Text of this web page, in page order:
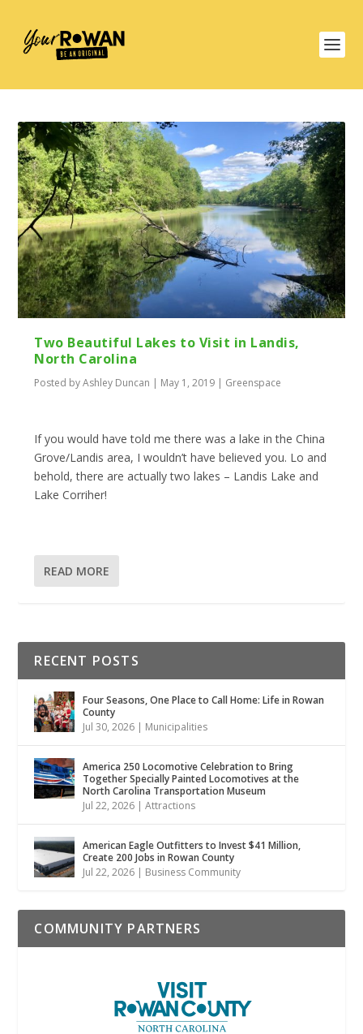
Two Beautiful Lakes to Visit in Landis,
North Carolina
Posted byAshley Duncan | May 1, 2019 | Greenspace
If you would have told me there was a lake in the China
Grove/Landis area, I wouldn’t have believed you. Lo and
behold, there are actually two lakes – Landis Lake and
Lake Corriher!
READ MORE
RECENT POSTS
Four Seasons, One Place to Call Home: Life in Rowan
County
Jul 30, 2026 | Municipalities
America 250 Locomotive Celebration to Bring
Together Specially Painted Locomotives at the
North Carolina Transportation Museum
Jul 22, 2026 |Attractions
American Eagle Outfitters to Invest $41 Million,
Create 200 Jobs in Rowan County
Jul 22, 2026 | Business Community
COMMUNITY PARTNERS